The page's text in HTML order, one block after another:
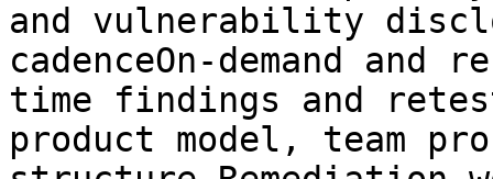
and vulnerability
cadenceOn-demand
time findings and
product model, team